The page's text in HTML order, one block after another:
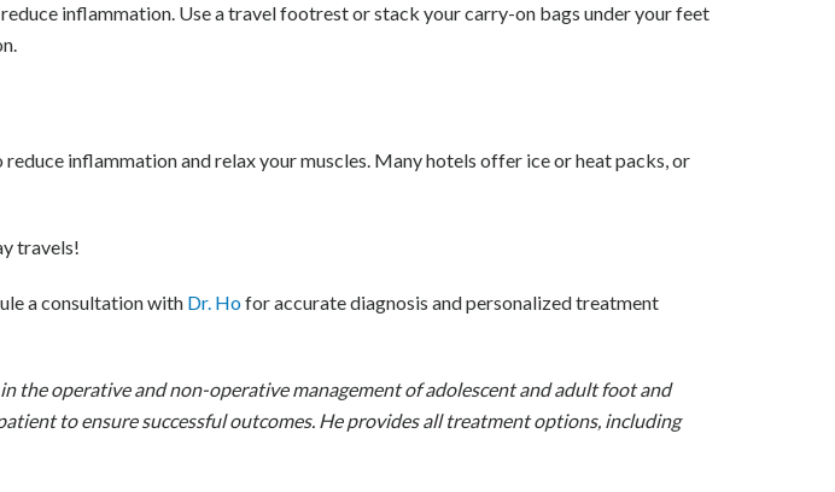
inflammation. Use a travel footrest or stack your carry-on bags under your feet
inflammation and relax your muscles. Many hotels offer ice or heat packs, or
travels!
a consultation with Dr. Hofor accurate diagnosis and personalized treatment
the operative and non-operative management of adolescent and adult foot and
to ensure successful outcomes. He provides all treatment options, including